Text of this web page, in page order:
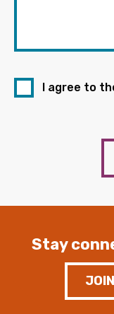
I agree to
Stay